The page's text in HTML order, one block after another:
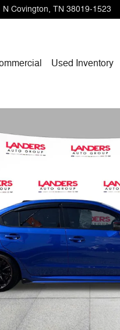
N Covington, TN 38019-1523
Used Inventory